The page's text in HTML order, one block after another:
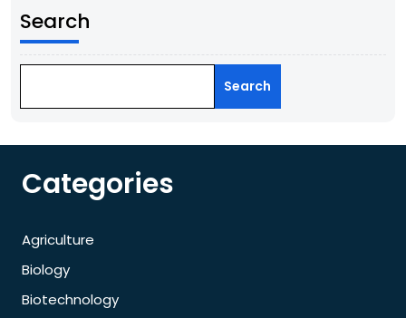
Search
Search
Categories
Agriculture
Biology
Biotechnology